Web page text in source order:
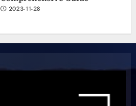
The Ultimate Cricket
Light Up the Pitch!
2023-11-20
Delightful Updates from Sri